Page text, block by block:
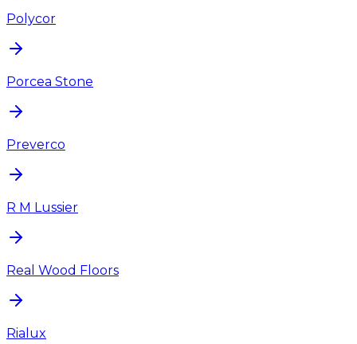
Polycor
Porcea Stone
Preverco
R M Lussier
Real Wood Floors
Rialux